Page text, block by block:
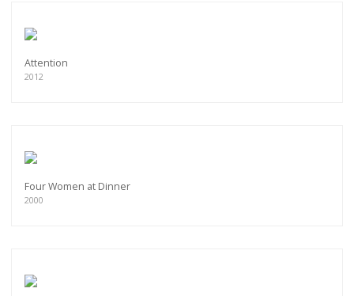
Attention
2012
Four Women at Dinner
2000